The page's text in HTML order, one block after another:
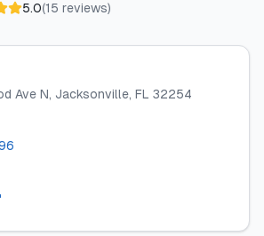
5.0(15 reviews)
Ave N, Jacksonville, FL 32254